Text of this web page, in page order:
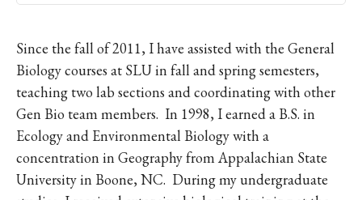
Since the fall of 2011, I have assisted with the General
Biology courses at SLU in fall and spring semesters,
teaching two lab sections and coordinating with other
Gen Bio team members. In 1998, I earned a B.S. in
Ecology and Environmental Biology with a
concentration in Geography from Appalachian State
University in Boone, NC. During my undergraduate